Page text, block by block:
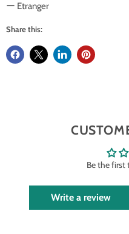
ー Etranger
Share this:
Be the first
Write a review